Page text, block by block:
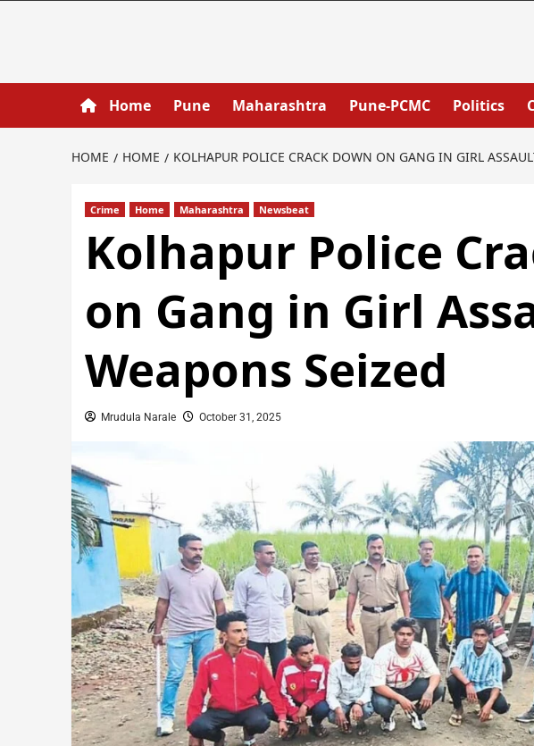
Home Pune Maharashtra Pune-PCMC Politics
HOME HOME KOLHAPUR POLICE CRACK DOWN ON GANG IN GIRL
Crime Home Maharashtra Newsbeat
Kolhapur Police
on Gang in Girl
Weapons Seized
Mrudula Narale October 31, 2025